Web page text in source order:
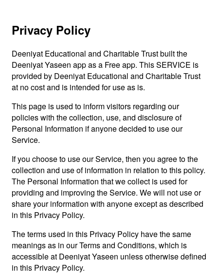
Privacy Policy
Deeniyat Educational and Charitable Trust built the
Deeniyat Yaseen app as a Free app. This SERVICE is
provided by Deeniyat Educational and Charitable Trust
at no cost and is intended for use as is.
This page is used to inform visitors regarding our
policies with the collection, use, and disclosure of
Personal Information if anyone decided to use our
Service.
If you choose to use our Service, then you agree to the
collection and use of information in relation to this policy.
The Personal Information that we collect is used for
providing and improving the Service. We will not use or
share your information with anyone except as described
in this Privacy Policy.
The terms used in this Privacy Policy have the same
meanings as in our Terms and Conditions, which is
accessible at Deeniyat Yaseen unless otherwise defined
in this Privacy Policy.